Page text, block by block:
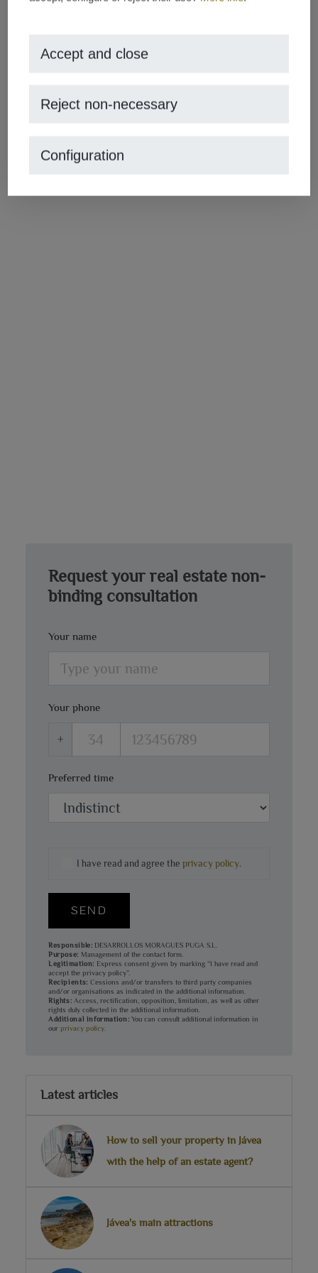
Accept and close
Reject non-necessary
Configuration
Request your real estate non-
binding consultation
Your name
Your phone
+
Preferred time
I have read and agree theprivacy policy.
SEND
Responsible: DESARROLLOS MORAGUES PUGA S.L.
Purpose: Management of the contact form.
Legitimation: Express consent given by marking “I have read and
accept the privacy policy”.
Recipients: Cessions and/or transfers to third party companies
and/or organisations as indicated in the additional information.
Rights: Access, rectification, opposition, limitation, as well as other
rights duly collected in the additional information.
Additional information: You can consult additional information in
our privacy policy.
Latest articles
How to sell your property in Jávea
with the help of an estate agent?
Jávea's main attractions